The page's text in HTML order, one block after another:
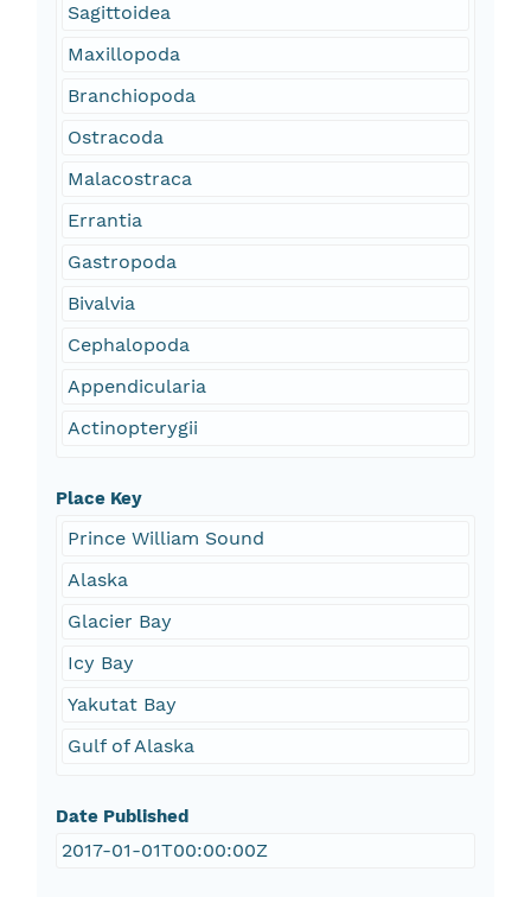
Sagittoidea
Maxillopoda
Branchiopoda
Ostracoda
Malacostraca
Errantia
Gastropoda
Bivalvia
Cephalopoda
Appendicularia
Actinopterygii
Place Key
Prince William Sound
Alaska
Glacier Bay
Icy Bay
Yakutat Bay
Gulf of Alaska
Date Published
2017-01-01T00:00:00Z